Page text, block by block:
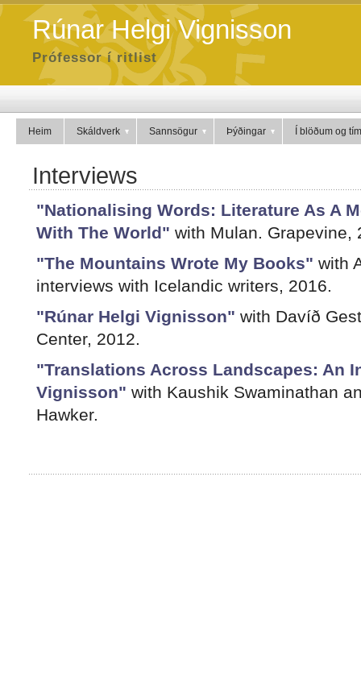
Rúnar Helgi Vignisson
Prófessor í ritlist
Heim Skáldverk Sannsögur Þýðingar Í blöðum og
Interviews
"Nationalising Words: Literature As A
With The World" with Mulan. Grapevine,
"The Mountains Wrote My Books" with
interviews with Icelandic writers, 2016.
"Rúnar Helgi Vignisson" with Davíð
Center, 2012.
"Translations Across Landscapes: An
Vignisson" with Kaushik Swaminathan
Hawker.